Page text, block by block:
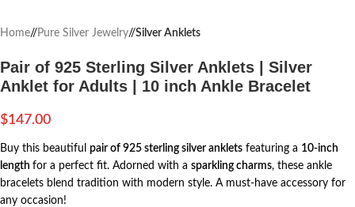
Home/ Pure Silver Jewelry/ Silver Anklets
Pair of 925 Sterling Silver Anklets | Silver
Anklet for Adults | 10 inch Ankle Bracelet
$147.00
Buy this beautiful pair of 925 sterling silver anklets featuring a 10-inch
length for a perfect fit. Adorned with a sparkling charms, these ankle
bracelets blend tradition with modern style. A must-have accessory for
any occasion!